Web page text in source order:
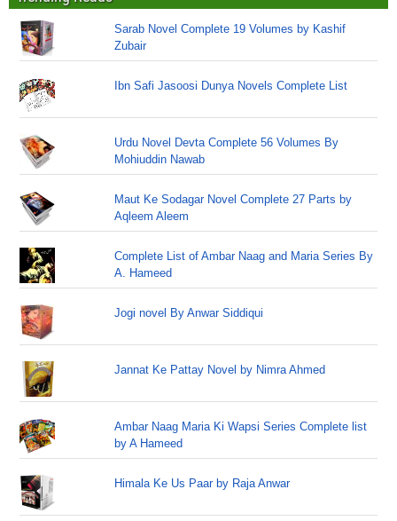
Sarab Novel Complete 19 Volumes by Kashif
Zubair
Ibn Safi Jasoosi Dunya Novels Complete List
Urdu Novel Devta Complete 56 Volumes By
Mohiuddin Nawab
Maut Ke Sodagar Novel Complete 27 Parts by
Aqleem Aleem
Complete List of Ambar Naag and Maria Series By
A. Hameed
Jogi novel By Anwar Siddiqui
Jannat Ke Pattay Novel by Nimra Ahmed
Ambar Naag Maria Ki Wapsi Series Complete list
by A Hameed
Himala Ke Us Paar by Raja Anwar